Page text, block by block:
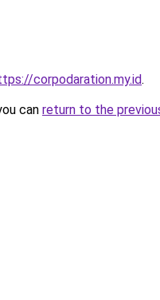
corpodaration.my.id.
can return to the